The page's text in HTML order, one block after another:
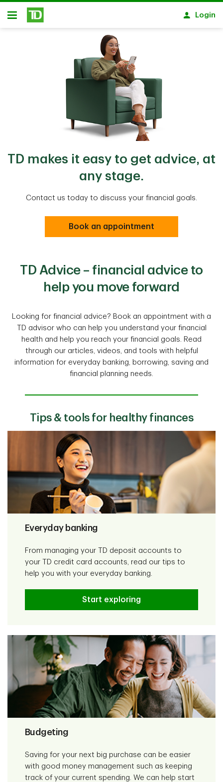
Skip to main content
Open
Login
TD makes it easy to get advice, at
any stage.
Contact us today to discuss your financial goals.
Book an appointment
TD Advice – financial advice to
help you move forward
Looking for financial advice? Book an appointment with a
TD advisor who can help you understand your financial
health and help you reach your financial goals. Read
through our articles, videos, and tools with helpful
information for everyday banking, borrowing, saving and
financial planning needs.
Tips & tools for healthy finances
Everyday banking
From managing your TD deposit accounts to
your TD credit card accounts, read our tips to
help you with your everyday banking.
Start exploring
Budgeting
Saving for your next big purchase can be easier
with good money management such as keeping
track of your current spending. We can help start